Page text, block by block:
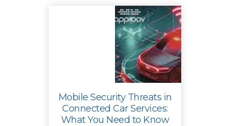
protection techniques over
basic obfuscation to safeguard
APIs and defend against
advanced threats.
Mobile Security Threats in
Connected Car Services:
What You Need to Know